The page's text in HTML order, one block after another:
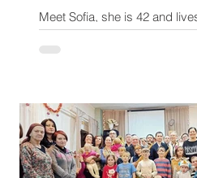
Meet Sofia, she is 42 and
crisis centre with her two boys. When we
met her, she was guarded